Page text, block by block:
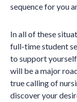
sequence for you
In all of these
full-time student
to support
will be a major
true calling of
discover your